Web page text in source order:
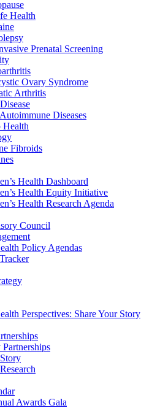
Health
Prenatal Screening
Ovary Syndrome
Arthritis
Diseases
Health
Fibroids
Health Dashboard
Health Equity Initiative
Health Research Agenda
Council
Policy Agendas
Perspectives: Share Your Story
Awards Gala